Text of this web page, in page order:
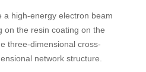
a high-energy electron beam
on the resin coating on the
three-dimensional cross-
network structure.